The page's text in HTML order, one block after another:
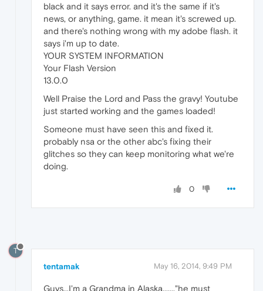
black and it says error. and it's the same if it's
news, or anything, game. it mean it's screwed up.
and there's nothing wrong with my adobe flash. it
says i'm up to date.
YOUR SYSTEM INFORMATION
Your Flash Version
13.0.0
Well Praise the Lord and Pass the gravy! Youtube
just started working and the games loaded!
Someone must have seen this and fixed it.
probably nsa or the other abc's fixing their
glitches so they can keep monitoring what we're
doing.
0
T
tentamak May 16, 2014, 9:49 PM
Guys...I'm a Grandma in Alaska......."he must